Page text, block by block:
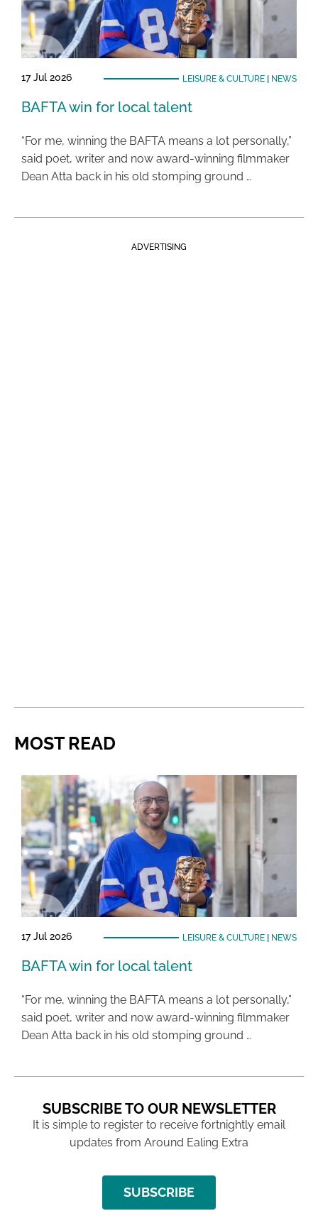
17 Jul 2026 LEISURE & CULTURE| NEWS
BAFTA win for local talent
“For me, winning the BAFTA means a lot personally,”
said poet, writer and now award-winning filmmaker
Dean Atta back in his old stomping ground …
ADVERTISING
MOST READ
17 Jul 2026 LEISURE & CULTURE| NEWS
BAFTA win for local talent
“For me, winning the BAFTA means a lot personally,”
said poet, writer and now award-winning filmmaker
Dean Atta back in his old stomping ground …
SUBSCRIBE TO OUR NEWSLETTER
It is simple to register to receive fortnightly email
updates from Around Ealing Extra
SUBSCRIBE